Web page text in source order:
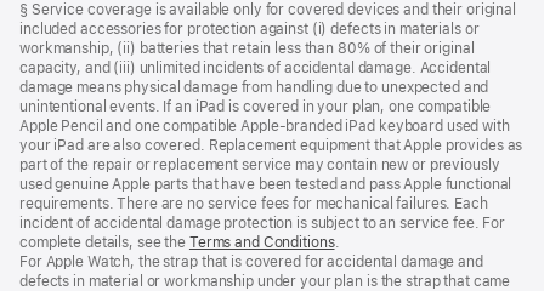
§ Service coverage is available only for covered devices and their original
included accessories for protection against (i) defects in materials or
workmanship, (ii) batteries that retain less than 80% of their original
capacity, and (iii) unlimited incidents of accidental damage. Accidental
damage means physical damage from handling due to unexpected and
unintentional events. If an iPad is covered in your plan, one compatible
Apple Pencil and one compatible Apple‑branded iPad keyboard used with
your iPad are also covered. Replacement equipment that Apple provides as
part of the repair or replacement service may contain new or previously
used genuine Apple parts that have been tested and pass Apple functional
requirements. There are no service fees for mechanical failures. Each
incident of accidental damage protection is subject to an service fee. For
complete details, see the Terms and Conditions(Opens
in
a
.
For Apple Watch, the strap that is covered for accidental damage and
defects in material or workmanship under your plan is the strap that came